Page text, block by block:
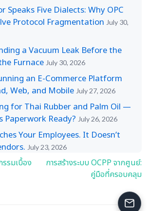
Speaks Five Dialects: Why OPC
Protocol Fragmentation July 30,
a Vacuum Leak Before the
Furnace July 30, 2026
an E-Commerce Platform
Web, and Mobile July 27, 2026
for Thai Rubber and Palm Oil —
Paperwork Ready? July 26, 2026
Your Employees. It Doesn’t
July 23, 2026
รรมเบื้อง
การสร้างระบบ OCPP จากศูนย์:
คู่มือที่ครอบคลุม